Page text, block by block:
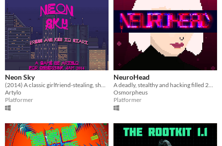
Neon Sky
Artylo
Platformer
NeuroHead
Osmorpheus
Platformer